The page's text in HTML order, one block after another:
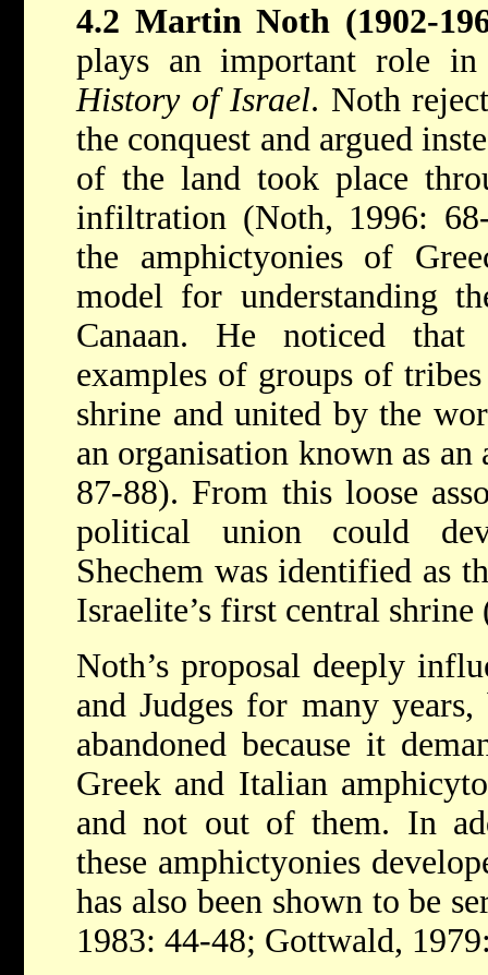
4.2 Martin Noth (1902-
plays an important role
History of Israel. Noth
the conquest and argued
of the land took place
infiltration (Noth, 1996:
the amphictyonies of
model for understanding
Canaan. He noticed that
examples of groups of
shrine and united by the
an organisation known as
87-88). From this loose
political union could
Shechem was identified as
Israelite’s first central
Noth’s proposal deeply
and Judges for many
abandoned because it
Greek and Italian
and not out of them. In
these amphictyonies
has also been shown to be
1983: 44-48; Gottwald,